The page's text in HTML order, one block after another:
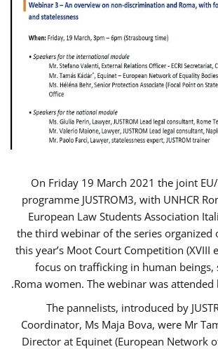
On Friday 19 March 2021 the joint
programme JUSTROM3, with UNHCR
European Law Students Association
the third webinar of the series organized
this year’s Moot Court Competition (XVIII
focus on trafficking in human beings,
Roma women. The webinar was attended
The pannelists, introduced by
Coordinator, Ms Maja Bova, were Mr
Director at Equinet (European Network